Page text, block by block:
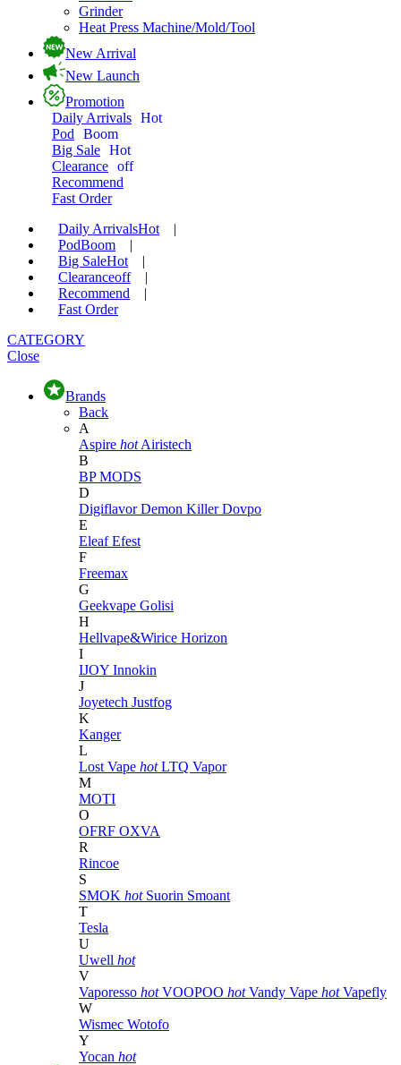
Grinder
Heat Press Machine/Mold/Tool
New Arrival
New Launch
Promotion
Daily Arrivals Hot
Pod
Boom
Big Sale Hot
Clearance off
Recommend
Fast Order
Daily ArrivalsHot
|
PodBoom
|
Big SaleHot
|
Clearanceoff
|
Recommend
|
Fast Order
CATEGORY
Close
Brands
Back
A
Aspire hot Airistech
B
BP MODS
D
DigiflavorDemon KillerDovpo
E
EleafEfest
F
Freemax
G
Geekvape Golisi
H
Hellvape&Wirice Horizon
I
IJOY Innokin
J
Joyetech Justfog
K
Kanger
L
Lost Vape hot LTQ Vapor
M
MOTI
O
OFRF OXVA
R
Rincoe
S
SMOK hot Suorin Smoant
T
Tesla
U
Uwell hot
V
Vaporesso hot VOOPOO hot Vandy Vape hot Vapefly
W
Wismec Wotofo
Y
Yocan hot